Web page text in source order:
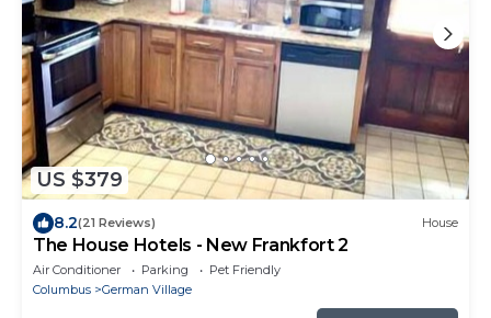
US $379
8.2(21 Reviews) House
The House Hotels - New Frankfort 2
Air Conditioner Parking
Pet Friendly
Columbus
German Village